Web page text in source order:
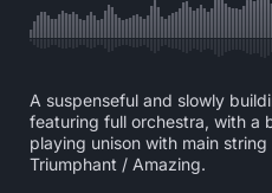
A suspenseful and slowly
featuring full orchestra, with a
playing unison with main
Triumphant / Amazing.